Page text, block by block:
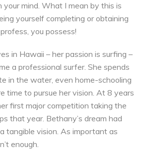
your mind. What I mean by this is
yourself completing or obtaining
you possess!
in Hawaii – her passion is surfing –
a professional surfer. She spends
in the water, even home-schooling
time to pursue her vision. At 8 years
first major competition taking the
that year. Bethany’s dream had
tangible vision. As important as
enough.